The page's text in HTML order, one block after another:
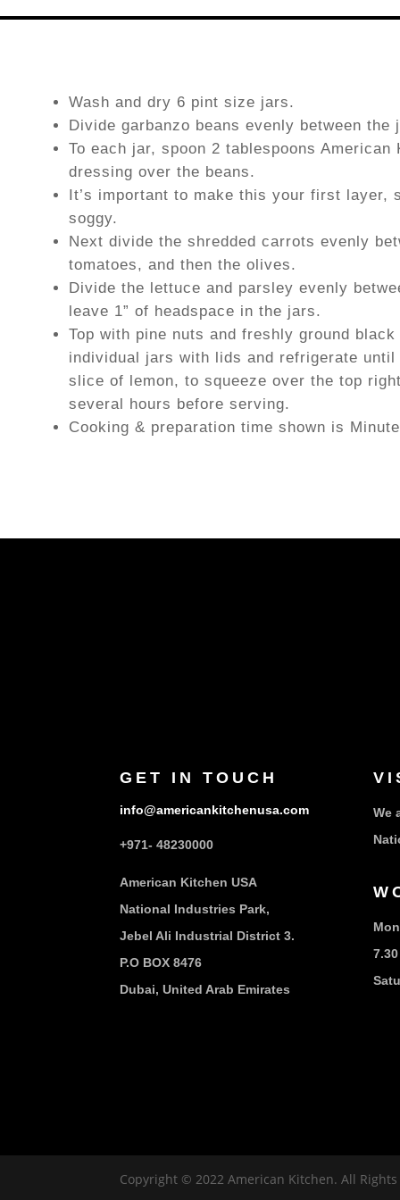
Wash and dry 6 pint size jars.
Divide garbanzo beans evenly between the
To each jar, spoon 2 tablespoons American
dressing over the beans.
It’s important to make this your first layer,
soggy.
Next divide the shredded carrots evenly
tomatoes, and then the olives.
Divide the lettuce and parsley evenly
leave 1” of headspace in the jars.
Top with pine nuts and freshly ground
individual jars with lids and refrigerate
slice of lemon, to squeeze over the top
several hours before serving.
Cooking & preparation time shown is
GET IN TOUCH
info@americankitchenusa.com
+971- 48230000
American Kitchen USA
National Industries Park,
Jebel Ali Industrial District 3.
P.O BOX 8476
Dubai, United Arab Emirates
We
Copyright © 2022 American Kitchen. All